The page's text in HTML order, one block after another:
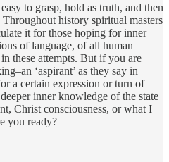
to grasp, hold as truth, and then
history spiritual masters
it for those hoping for inner
of language, of all human
these attempts. But if you are
‘aspirant’ as they say in
a certain expression or turn of
inner knowledge of the state
Christ consciousness, or what I
you ready?